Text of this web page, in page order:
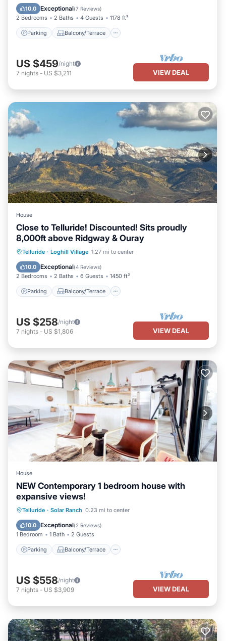
10.0 Exceptional(7 Reviews)
2 Bedrooms 2 Baths 4 Guests 1178 ft²
Parking Balcony/Terrace
Air Conditioner
US $459/night
7 nights - US $3,211 VIEW DEAL
House
Close to Telluride! Discounted! Sits proudly
8,000ft above Ridgway & Ouray
Telluride · Loghill Village 1.27 mi to center
10.0 Exceptional(4 Reviews)
2 Bedrooms 2 Baths 6 Guests 1450 ft²
Parking Balcony/Terrace
Parking Balcony/Terrace
Air Conditioner
US $258/night
7 nights - US $1,806 VIEW DEAL
House
NEW Contemporary 1 bedroom house with
expansive views!
Telluride · Solar Ranch 0.23 mi to center
10.0 Exceptional(2 Reviews)
1 Bedroom 1 Bath 2 Guests
Parking Balcony/Terrace
Parking Balcony/Terrace
Internet
US $558/night
7 nights - US $3,909 VIEW DEAL